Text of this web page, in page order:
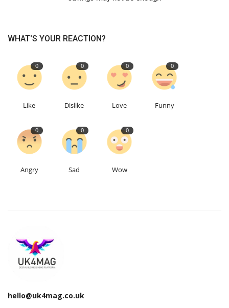
WHAT'S YOUR REACTION?
0
Like
0
Dislike
0
Love
0
Funny
0
Angry
0
Sad
0
Wow
hello@uk4mag.co.uk